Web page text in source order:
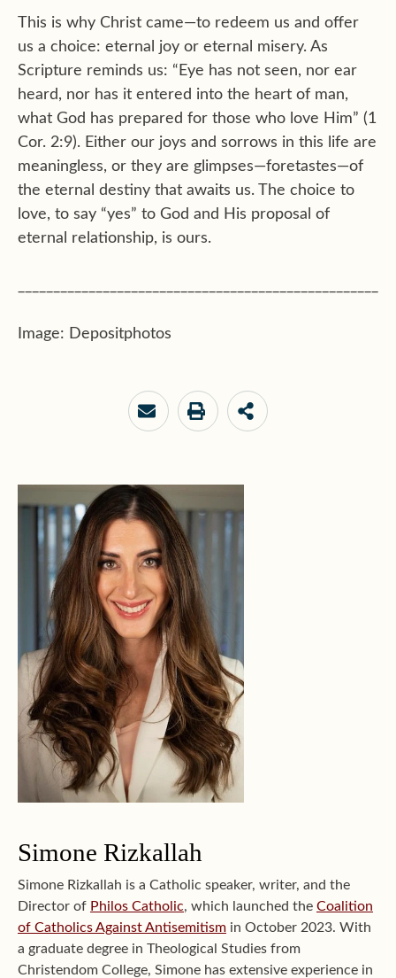
This is why Christ came—to redeem us and offer
us a choice: eternal joy or eternal misery. As
Scripture reminds us: “Eye has not seen, nor ear
heard, nor has it entered into the heart of man,
what God has prepared for those who love Him” (1
Cor. 2:9). Either our joys and sorrows in this life are
meaningless, or they are glimpses—foretastes—of
the eternal destiny that awaits us. The choice to
love, to say “yes” to God and His proposal of
eternal relationship, is ours.
Image: Depositphotos
Simone Rizkallah
Simone Rizkallah is a Catholic speaker, writer, and the
Director of Philos Catholic, which launched the Coalition
of Catholics Against Antisemitism in October 2023. With
a graduate degree in Theological Studies from
Christendom College, Simone has extensive experience in